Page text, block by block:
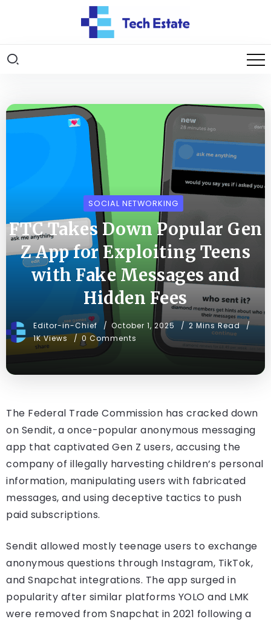
SOCIAL NETWORKING
FTC Takes Down Popular Gen
Z App for Exploiting Teens
with Fake Messages and
Hidden Fees
Editor-in-Chief October 1, 2025
2 Mins Read
1K Views
0 Comments
The Federal Trade Commission has cracked down
on Sendit, a once-popular anonymous messaging
app that captivated Gen Z users, accusing the
company of illegally harvesting children’s personal
information, manipulating users with fabricated
messages, and using deceptive tactics to push
paid subscriptions.
Sendit allowed mostly teenage users to exchange
anonymous questions through Instagram, TikTok,
and Snapchat integrations. The app surged in
popularity after similar platforms YOLO and LMK
were removed from Snapchat in 2021 following a